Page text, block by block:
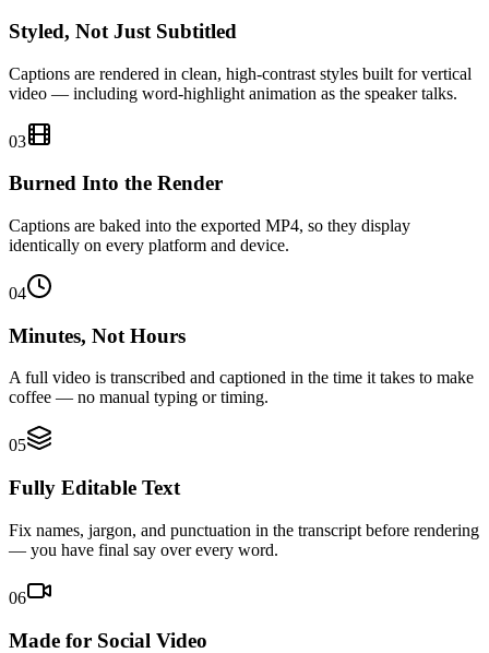
Styled, Not Just Subtitled
Captions are rendered in clean, high-contrast styles built for vertical
video — including word-highlight animation as the speaker talks.
03
Burned Into the Render
Captions are baked into the exported MP4, so they display
identically on every platform and device.
04
Minutes, Not Hours
A full video is transcribed and captioned in the time it takes to make
coffee — no manual typing or timing.
05
Fully Editable Text
Fix names, jargon, and punctuation in the transcript before rendering
— you have final say over every word.
06
Made for Social Video